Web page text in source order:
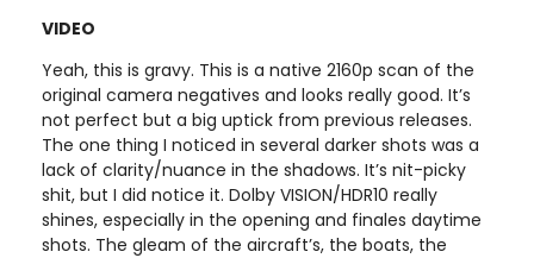
VIDEO
Yeah, this is gravy. This is a native 2160p scan of the
original camera negatives and looks really good. It’s
not perfect but a big uptick from previous releases.
The one thing I noticed in several darker shots was a
lack of clarity/nuance in the shadows. It’s nit-picky
shit, but I did notice it. Dolby VISION/HDR10 really
shines, especially in the opening and finales daytime
shots. The gleam of the aircraft’s, the boats, the